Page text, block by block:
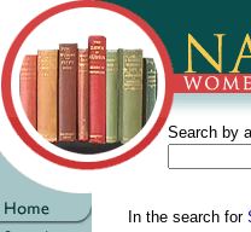
Search by
In the search for